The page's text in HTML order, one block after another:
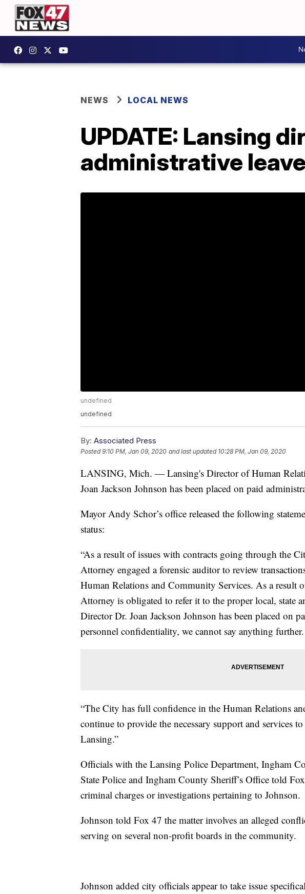
NEWS LOCAL NEWS
UPDATE: Lansing
administrative leave
undefined
undefined
By: Associated Press
Posted9:10 PM, Jan 09, 2020 and last updated 10:28 PM, Jan 09, 2020
LANSING, Mich. — Lansing's Director of Human
Joan Jackson Johnson has been placed on paid
Mayor Andy Schor’s office released the following
status:
“As a result of issues with contracts going through the
Attorney engaged a forensic auditor to review
Human Relations and Community Services. As a result
Attorney is obligated to refer it to the proper local, state
Director Dr. Joan Jackson Johnson has been placed on
personnel confidentiality, we cannot say anything further.
“The City has full confidence in the Human Relations
continue to provide the necessary support and services
Lansing.”
Officials with the Lansing Police Department, Ingham
State Police and Ingham County Sheriff’s Office told
criminal charges or investigations pertaining to Johnson.
Johnson told Fox 47 the matter involves an alleged
serving on several non-profit boards in the community.
Johnson added city officials appear to take issue